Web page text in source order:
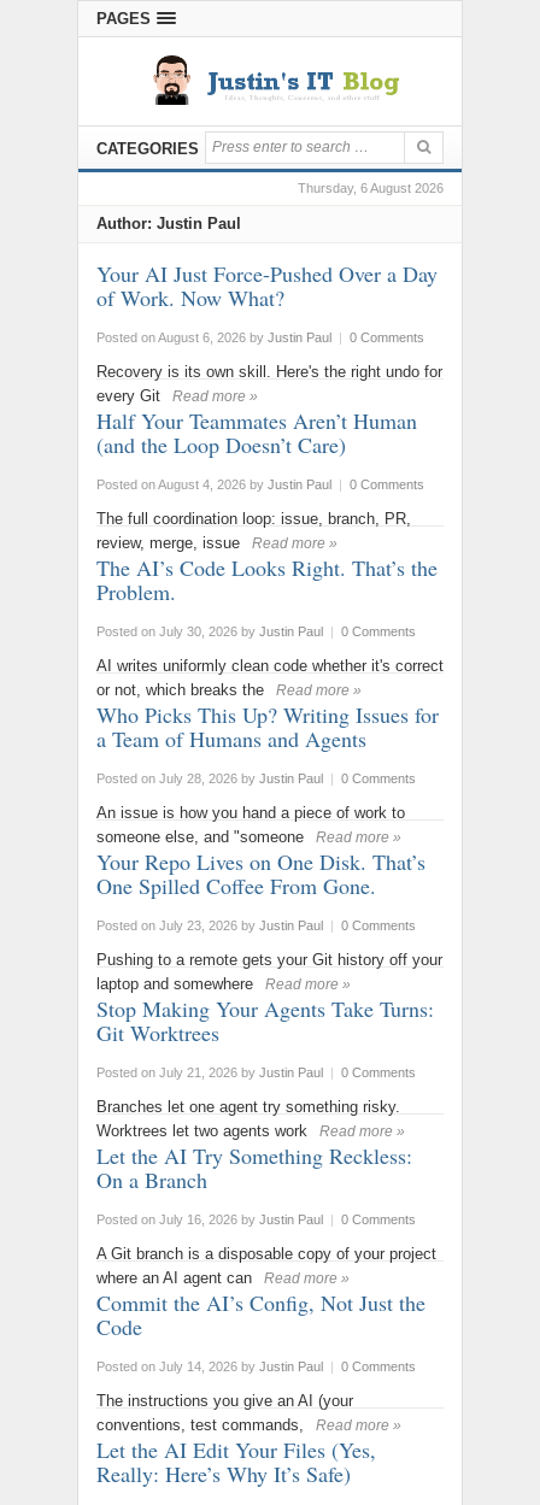
PAGES
CATEGORIES
Thursday, 6 August 2026
Author: Justin Paul
Your AI Just Force-Pushed Over a Day
of Work. Now What?
Posted on August 6, 2026 by Justin Paul 0 Comments
Recovery is its own skill. Here's the right undo for
every Git
Read more »
Half Your Teammates Aren’t Human
(and the Loop Doesn’t Care)
Posted on August 4, 2026 by Justin Paul 0 Comments
The full coordination loop: issue, branch, PR,
review, merge, issue
Read more »
The AI’s Code Looks Right. That’s the
Problem.
Posted on July 30, 2026 by Justin Paul 0 Comments
AI writes uniformly clean code whether it's correct
or not, which breaks the
Read more »
Who Picks This Up? Writing Issues for
a Team of Humans and Agents
Posted on July 28, 2026 by Justin Paul 0 Comments
An issue is how you hand a piece of work to
someone else, and "someone
Read more »
Your Repo Lives on One Disk. That’s
One Spilled Coffee From Gone.
Posted on July 23, 2026 by Justin Paul 0 Comments
Pushing to a remote gets your Git history off your
laptop and somewhere
Read more »
Stop Making Your Agents Take Turns:
Git Worktrees
Posted on July 21, 2026 by Justin Paul 0 Comments
Branches let one agent try something risky.
Worktrees let two agents work
Read more »
Let the AI Try Something Reckless:
On a Branch
Posted on July 16, 2026 by Justin Paul 0 Comments
A Git branch is a disposable copy of your project
where an AI agent can
Read more »
Commit the AI’s Config, Not Just the
Code
Posted on July 14, 2026 by Justin Paul 0 Comments
The instructions you give an AI (your
conventions, test commands,
Read more »
Let the AI Edit Your Files (Yes,
Really: Here’s Why It’s Safe)